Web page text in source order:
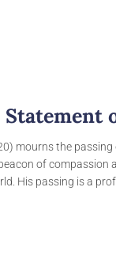
mourns the passing
of compassion
His passing is a